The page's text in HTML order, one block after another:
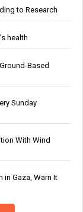
to Research
health
Based
Sunday
With Wind
in Gaza, Warn It